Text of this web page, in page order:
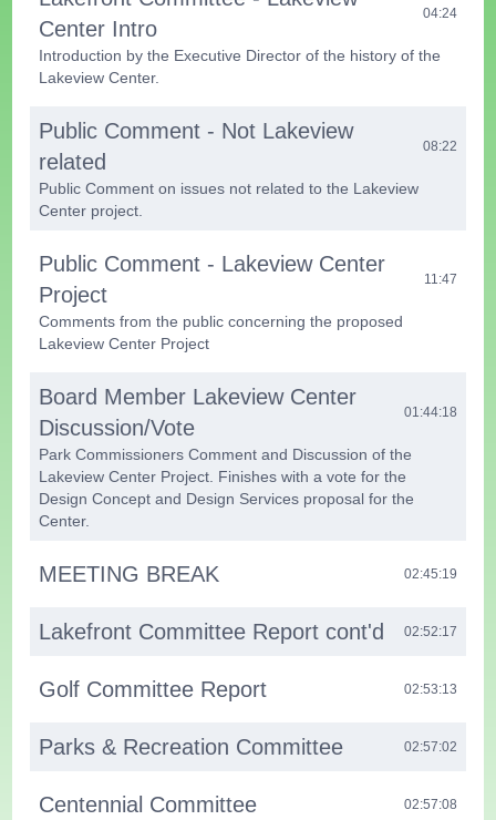
Center Intro
04:24
Introduction by the Executive Director of the history of the
Lakeview Center.
Public Comment - Not Lakeview
related
08:22
Public Comment on issues not related to the Lakeview
Center project.
Public Comment - Lakeview Center
Project
11:47
Comments from the public concerning the proposed
Lakeview Center Project
Board Member Lakeview Center
Discussion/Vote
01:44:18
Park Commissioners Comment and Discussion of the
Lakeview Center Project. Finishes with a vote for the
Design Concept and Design Services proposal for the
Center.
MEETING BREAK 02:45:19
Lakefront Committee Report cont'd 02:52:17
Golf Committee Report 02:53:13
Parks & Recreation Committee 02:57:02
Centennial Committee 02:57:08